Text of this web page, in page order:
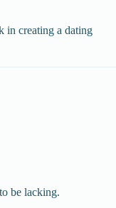
in creating a dating
be lacking.